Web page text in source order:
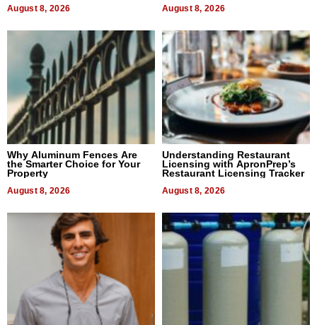
August 8, 2026 August 8, 2026
Why Aluminum Fences Are
the Smarter Choice for Your
Property
August 8, 2026
Understanding Restaurant
Licensing with ApronPrep’s
Restaurant Licensing Tracker
August 8, 2026